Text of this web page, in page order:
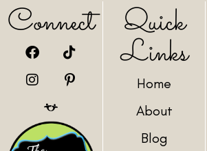
Connect Quick
Links
Home
About
Blog